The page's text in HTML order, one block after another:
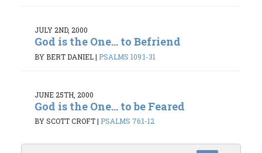
JULY 2ND, 2000
God is the One... to Befriend
BY BERT DANIEL| PSALMS 109:1-31
JUNE 25TH, 2000
God is the One... to be Feared
BY SCOTT CROFT| PSALMS 76:1-12